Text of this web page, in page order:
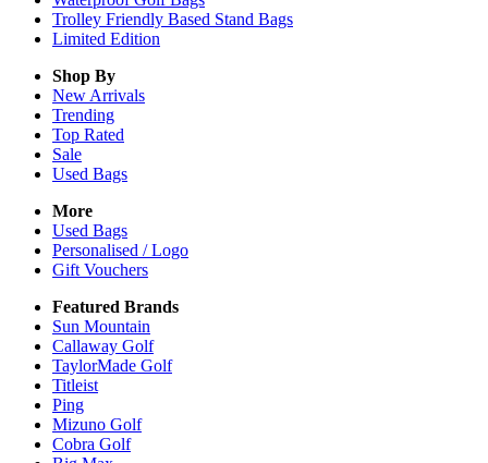
Trolley Friendly Based Stand Bags
Limited Edition
Shop By
New Arrivals
Trending
Top Rated
Sale
Used Bags
More
Used Bags
Personalised / Logo
Gift Vouchers
Featured Brands
Sun Mountain
Callaway Golf
TaylorMade Golf
Titleist
Ping
Mizuno Golf
Cobra Golf